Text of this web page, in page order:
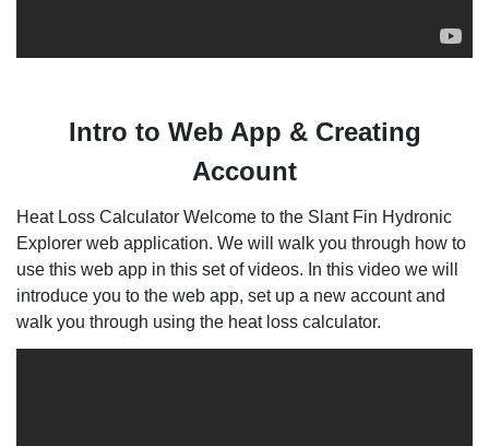
Intro to Web App & Creating
Account
Heat Loss Calculator Welcome to the Slant Fin Hydronic
Explorer web application. We will walk you through how to
use this web app in this set of videos. In this video we will
introduce you to the web app, set up a new account and
walk you through using the heat loss calculator.